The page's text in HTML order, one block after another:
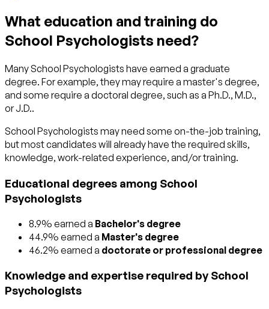
What education and training do
School Psychologists need?
Many School Psychologists have earned a graduate
degree. For example, they may require a master's degree,
and some require a doctoral degree, such as a Ph.D., M.D.,
or J.D..
School Psychologists may need some on-the-job training,
but most candidates will already have the required skills,
knowledge, work-related experience, and/or training.
Educational degrees among School
Psychologists
8.9% earned a Bachelor's degree
44.9% earned a Master's degree
46.2% earned a doctorate or professional degree
Knowledge and expertise required by School
Psychologists